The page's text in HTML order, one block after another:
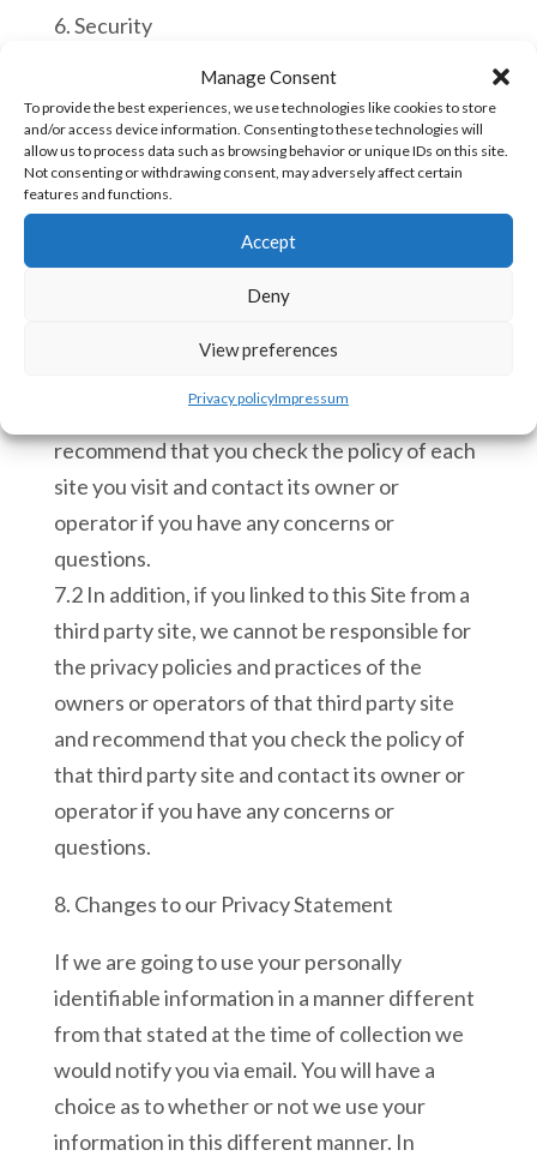
Manage Consent
To provide the best experiences, we use technologies like cookies to store
and/or access device information. Consenting to these technologies will
allow us to process data such as browsing behavior or unique IDs on this site.
Not consenting or withdrawing consent, may adversely affect certain
features and functions.
Accept
Deny
View preferences
Privacy policyImpressum
6. Security
We have implemented technology and
policies to safeguard your privacy from
unauthorised access and improper use. All
financial information provided to us is deleted
7. Linking to third party websites
7.1 We cannot be responsible for the privacy
you access them using links from our Site and
recommend that you check the policy of each
site you visit and contact its owner or
operator if you have any concerns or
questions.
7.2 In addition, if you linked to this Site from a
third party site, we cannot be responsible for
the privacy policies and practices of the
owners or operators of that third party site
and recommend that you check the policy of
that third party site and contact its owner or
operator if you have any concerns or
questions.
8. Changes to our Privacy Statement
If we are going to use your personally
identifiable information in a manner different
from that stated at the time of collection we
would notify you via email. You will have a
choice as to whether or not we use your
information in this different manner. In